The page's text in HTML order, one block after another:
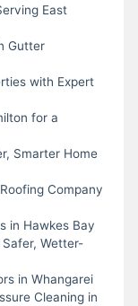
East
Gutter
with Expert
for a
Smarter Home
Company
in Hawkes Bay
Wetter-
in Whangarei
Cleaning in